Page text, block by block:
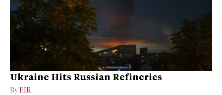
Ukraine Hits Russian Refineries
By EIR